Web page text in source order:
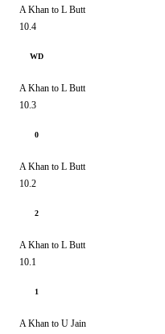
A Khan to L Butt
10.4
WD
A Khan to L Butt
10.3
0
A Khan to L Butt
10.2
2
A Khan to L Butt
10.1
1
A Khan to U Jain